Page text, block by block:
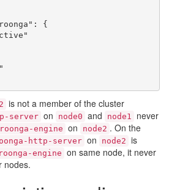
is not a member of the cluster
server on node0 and node1
never
engine on node2 . On the
http-server on node2 is
engine on same node, it never
nodes.